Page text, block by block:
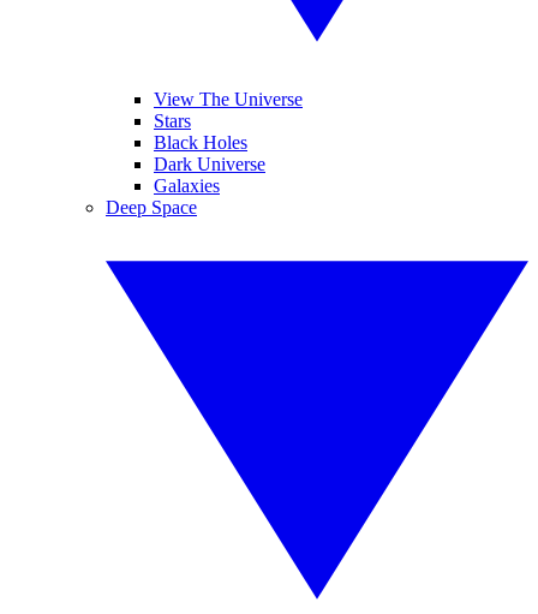
View The Universe
Stars
Black Holes
Dark Universe
Galaxies
Deep Space